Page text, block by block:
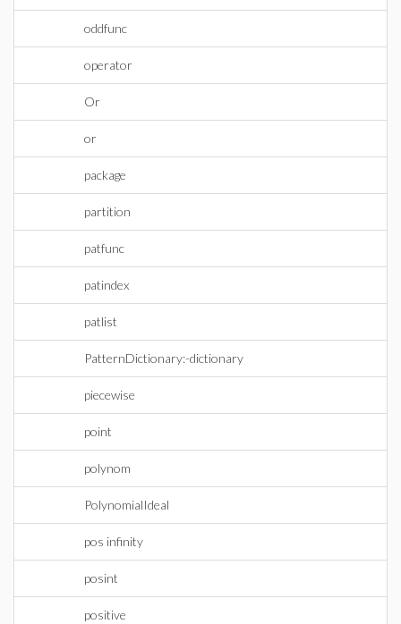
oddfunc
operator
Or
or
package
partition
patfunc
patindex
patlist
PatternDictionary:-dictionary
piecewise
point
polynom
PolynomialIdeal
pos infinity
posint
positive